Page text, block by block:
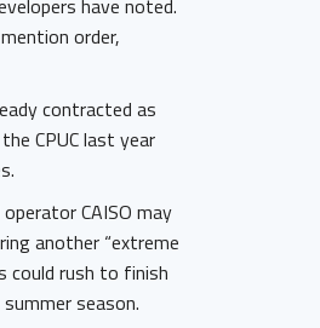
have noted.
order,
contracted as
CPUC last year
CAISO may
another “extreme
could rush to finish
season.